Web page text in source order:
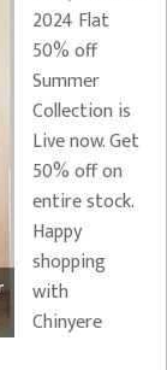
2024 Flat
50% off
Summer
Collection is
Live now. Get
50% off on
entire stock.
Happy
shopping
with
Chinyere